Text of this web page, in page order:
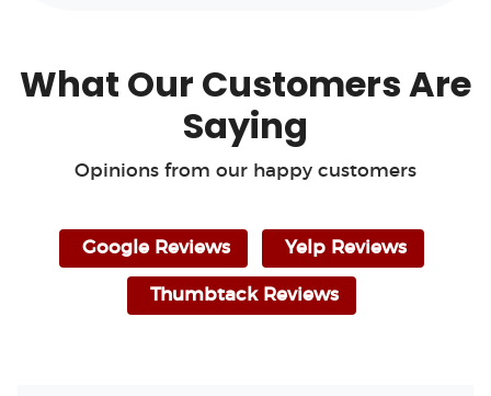
What Our Customers Are
Saying
Opinions from our happy customers
Google Reviews Yelp Reviews
Thumbtack Reviews